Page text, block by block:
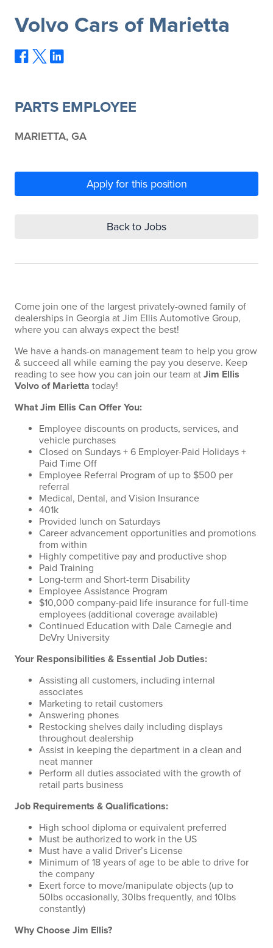
Volvo Cars of Marietta
PARTS EMPLOYEE
MARIETTA, GA
Apply for this position
Back to Jobs
Come join one of the largest privately-owned family of
dealerships in Georgia at Jim Ellis Automotive Group,
where you can always expect the best!
We have a hands-on management team to help you grow
& succeed all while earning the pay you deserve. Keep
reading to see how you can join our team at Jim Ellis
Volvo of Marietta today!
What Jim Ellis Can Offer You:
Employee discounts on products, services, and
vehicle purchases
Closed on Sundays + 6 Employer-Paid Holidays +
Paid Time Off
Employee Referral Program of up to $500 per
referral
Medical, Dental, and Vision Insurance
401k
Provided lunch on Saturdays
Career advancement opportunities and promotions
from within
Highly competitive pay and productive shop
Paid Training
Long-term and Short-term Disability
Employee Assistance Program
$10,000 company-paid life insurance for full-time
employees (additional coverage available)
Continued Education with Dale Carnegie and
DeVry University
Your Responsibilities & Essential Job Duties:
Assisting all customers, including internal
associates
Marketing to retail customers
Answering phones
Restocking shelves daily including displays
throughout dealership
Assist in keeping the department in a clean and
neat manner
Perform all duties associated with the growth of
retail parts business
Job Requirements & Qualifications:
High school diploma or equivalent preferred
Must be authorized to work in the US
Must have a valid Driver’s License
Minimum of 18 years of age to be able to drive for
the company
Exert force to move/manipulate objects (up to
50lbs occasionally, 30lbs frequently, and 10lbs
constantly)
Why Choose Jim Ellis?